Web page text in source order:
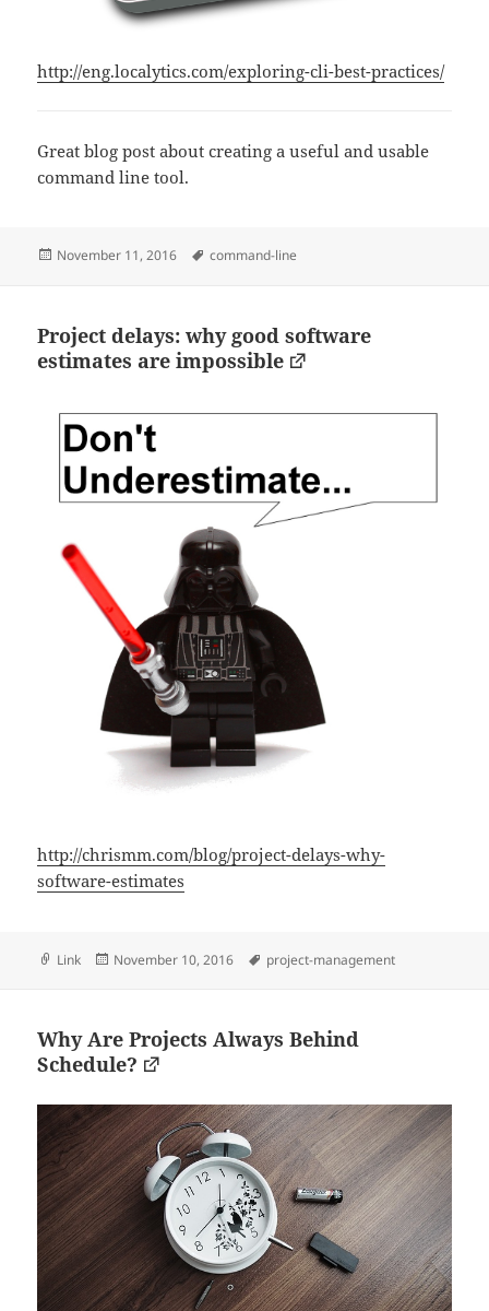
http://eng.localytics.com/exploring-cli-best-practices/
Great blog post about creating a useful and usable
command line tool.
Posted
November 11, 2016 Tags
command-line
Project delays: why good software
estimates are impossible
http://chrismm.com/blog/project-delays-why-
software-estimates
Format
Link
Posted
November 10, 2016 Tags
project-management
Why Are Projects Always Behind
Schedule?